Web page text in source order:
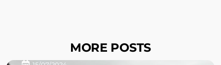
MORE POSTS